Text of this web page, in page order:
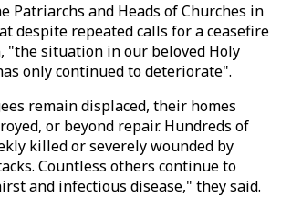
Patriarchs and Heads of Churches in
despite repeated calls for a ceasefire
"the situation in our beloved Holy
only continued to deteriorate".
remain displaced, their homes
or beyond repair. Hundreds of
killed or severely wounded by
Countless others continue to
and infectious disease," they said.